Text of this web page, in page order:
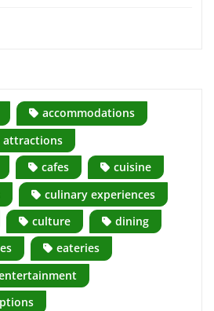
accommodations
attractions
cafes
cuisine
culinary experiences
culture
dining
eateries